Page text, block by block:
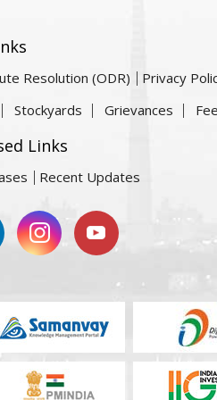
Resolution (ODR) Privacy
Stockyards Grievances
Links
Recent Updates